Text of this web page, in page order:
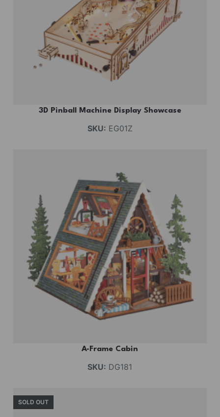
3D Pinball Machine Display Showcase
SKU: EG01Z
A-Frame Cabin
SKU: DG181
SOLD OUT